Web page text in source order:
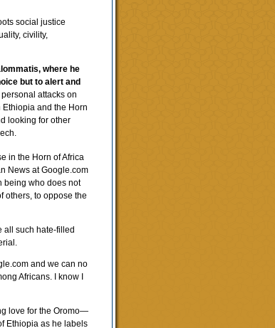
social justice
civility,
where he
but to alert and
attacks on
and the Horn
looking for other
in the Horn of Africa
News at Google.com
being who does not
others, to oppose the
all such hate-filled
and we can no
Africans. I know I
love for the Oromo—
Ethiopia as he labels